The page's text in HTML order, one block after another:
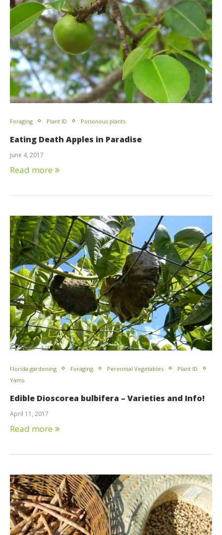
Foraging Plant ID Poisonous plants
Eating Death Apples in Paradise
June 4, 2017
Read more
Florida gardening Foraging Perennial Vegetables
Plant ID
Yams
Edible Dioscorea bulbifera – Varieties and Info!
April 11, 2017
Read more